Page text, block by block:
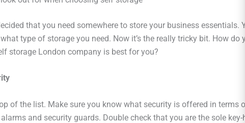
that you need somewhere to store your business essentials.
type of storage you need. Now it’s the really tricky bit. How do
storage London company is best for you?
of the list. Make sure you know what security is offered in terms of
and security guards. Double check that you are the sole key-